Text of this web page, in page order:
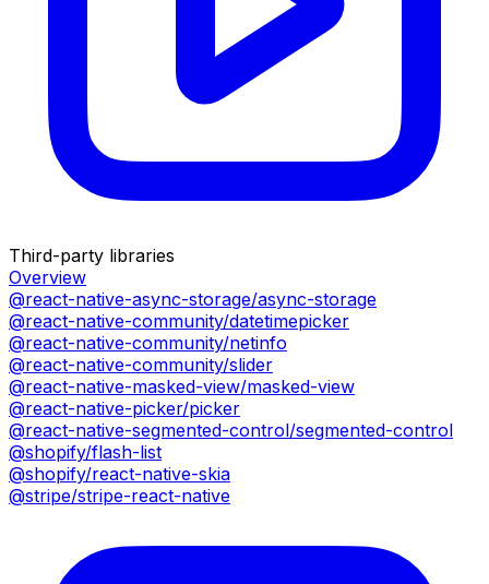
Third-party libraries
Overview
@react-native-async-storage/async-storage
@react-native-community/datetimepicker
@react-native-community/netinfo
@react-native-community/slider
@react-native-masked-view/masked-view
@react-native-picker/picker
@react-native-segmented-control/segmented-control
@shopify/flash-list
@shopify/react-native-skia
@stripe/stripe-react-native